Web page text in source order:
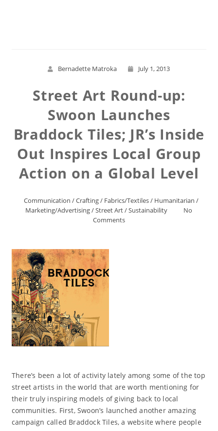
Bernadette Matroka July 1, 2013
Street Art Round-up:
Swoon Launches
Braddock Tiles; JR’s Inside
Out Inspires Local Group
Action on a Global Level
Communication /Crafting/ Fabrics/Textiles/ Humanitarian /
Marketing/Advertising/Street Art/Sustainability
No
Comments
There’s been a lot of activity lately among some of the top
street artists in the world that are worth mentioning for
their truly inspiring models of giving back to local
communities. First, Swoon’s launched another amazing
campaign called Braddock Tiles, a website where people